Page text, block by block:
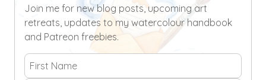
Join me for new blog posts, upcoming art
retreats, updates to my watercolour handbook
and Patreon freebies.